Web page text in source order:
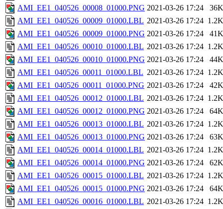
AMI_EE1_040526_00008_01000.PNG 2021-03-26 17:24
36K
AMI_EE1_040526_00009_01000.LBL 2021-03-26 17:24 1.2K
AMI_EE1_040526_00009_01000.PNG 2021-03-26 17:24
41K
AMI_EE1_040526_00010_01000.LBL 2021-03-26 17:24 1.2K
AMI_EE1_040526_00010_01000.PNG 2021-03-26 17:24
44K
AMI_EE1_040526_00011_01000.LBL 2021-03-26 17:24 1.2K
AMI_EE1_040526_00011_01000.PNG 2021-03-26 17:24
42K
AMI_EE1_040526_00012_01000.LBL 2021-03-26 17:24 1.2K
AMI_EE1_040526_00012_01000.PNG 2021-03-26 17:24
64K
AMI_EE1_040526_00013_01000.LBL 2021-03-26 17:24 1.2K
AMI_EE1_040526_00013_01000.PNG 2021-03-26 17:24
63K
AMI_EE1_040526_00014_01000.LBL 2021-03-26 17:24 1.2K
AMI_EE1_040526_00014_01000.PNG 2021-03-26 17:24
62K
AMI_EE1_040526_00015_01000.LBL 2021-03-26 17:24 1.2K
AMI_EE1_040526_00015_01000.PNG 2021-03-26 17:24
64K
AMI_EE1_040526_00016_01000.LBL 2021-03-26 17:24 1.2K